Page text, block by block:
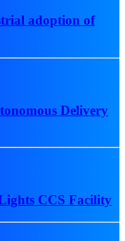
adoption of
Delivery
CCS Facility